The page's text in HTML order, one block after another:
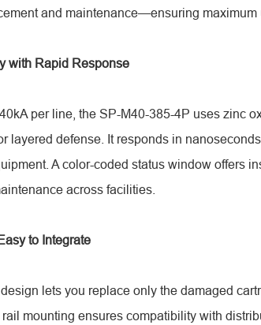
and maintenance—ensuring maximum
with Rapid Response
per line, the SP-M40-385-4P uses zinc
layered defense. It responds in
A color-coded status window offers
across facilities.
to Integrate
lets you replace only the damaged
mounting ensures compatibility with